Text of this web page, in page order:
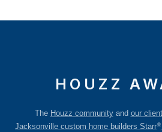
HOUZZ
The Houzz communityand our
Jacksonville custom home builders Starr®